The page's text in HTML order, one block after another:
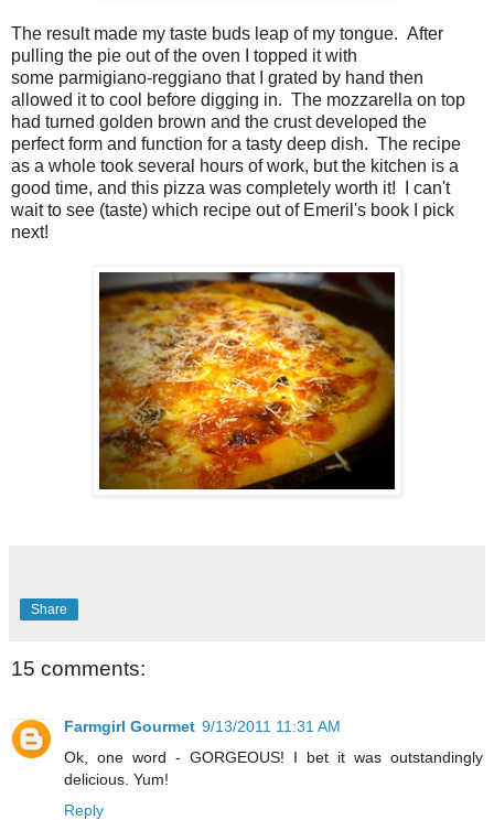
The result made my taste buds leap of my tongue. After
pulling the pie out of the oven I topped it with
some parmigiano-reggiano that I grated by hand then
allowed it to cool before digging in. The mozzarella on top
had turned golden brown and the crust developed the
perfect form and function for a tasty deep dish. The recipe
as a whole took several hours of work, but the kitchen is a
good time, and this pizza was completely worth it! I can't
wait to see (taste) which recipe out of Emeril's book I pick
next!
Share
15 comments:
Farmgirl Gourmet 9/13/2011 11:31 AM
Ok, one word - GORGEOUS! I bet it was outstandingly
delicious. Yum!
Reply